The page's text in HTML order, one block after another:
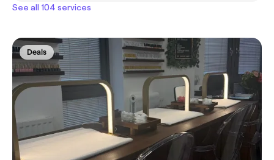
See all 104 services
Deals